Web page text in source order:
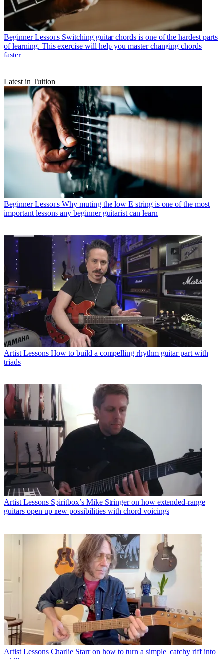
Beginner Lessons Switching guitar chords is one of the hardest parts
of learning. This exercise will help you master changing chords
faster
Latest in Tuition
Beginner Lessons Why muting the low E string is one of the most
important lessons any beginner guitarist can learn
Artist Lessons How to build a compelling rhythm guitar part with
triads
Artist Lessons Spiritbox’s Mike Stringer on how extended-range
guitars open up new possibilities with chord voicings
Artist Lessons Charlie Starr on how to turn a simple, catchy riff into